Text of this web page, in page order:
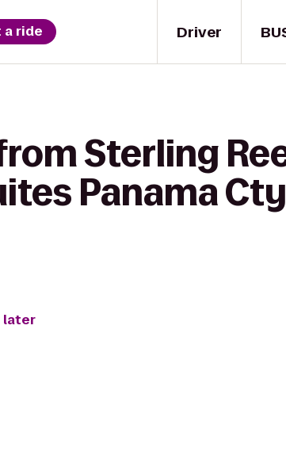
Driver
a ride
Sterling
Panama
later